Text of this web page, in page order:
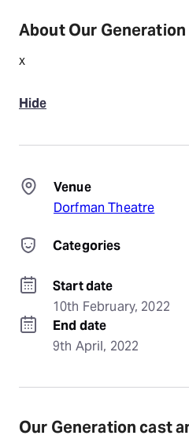
About Our Generation
x
Hide
Venue
Dorfman Theatre
Categories
Start date
10th February, 2022
End date
9th April, 2022
Our Generation cast